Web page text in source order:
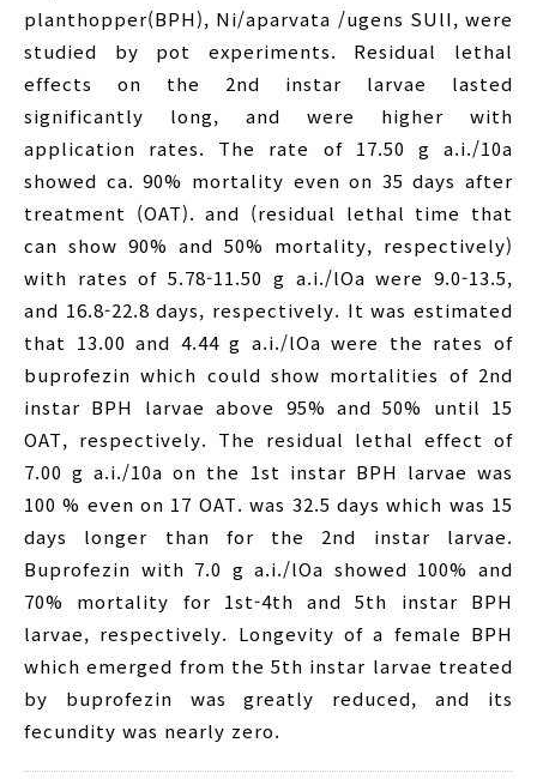
planthopper(BPH), Ni/aparvata /ugens SUlI, were
studied by pot experiments. Residual lethal
effects on the 2nd instar larvae lasted
significantly long, and were higher with
application rates. The rate of 17.50 g a.i./10a
showed ca. 90% mortality even on 35 days after
treatment (OAT). and (residual lethal time that
can show 90% and 50% mortality, respectively)
with rates of 5.78-11.50 g a.i./lOa were 9.0-13.5,
and 16.8-22.8 days, respectively. It was estimated
that 13.00 and 4.44 g a.i./lOa were the rates of
buprofezin which could show mortalities of 2nd
instar BPH larvae above 95% and 50% until 15
OAT, respectively. The residual lethal effect of
7.00 g a.i./10a on the 1st instar BPH larvae was
100 % even on 17 OAT. was 32.5 days which was 15
days longer than for the 2nd instar larvae.
Buprofezin with 7.0 g a.i./lOa showed 100% and
70% mortality for 1st-4th and 5th instar BPH
larvae, respectively. Longevity of a female BPH
which emerged from the 5th instar larvae treated
by buprofezin was greatly reduced, and its
fecundity was nearly zero.